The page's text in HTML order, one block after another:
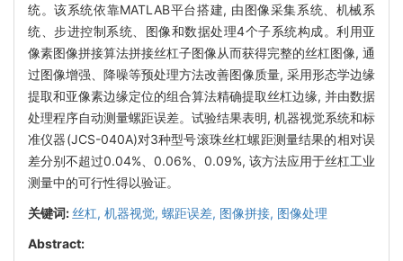
统。该系统依靠MATLAB平台搭建, 由图像采集系统、机械系
统、步进控制系统、图像和数据处理4个子系统构成。利用亚
像素图像拼接算法拼接丝杠子图像从而获得完整的丝杠图像, 通
过图像增强、降噪等预处理方法改善图像质量, 采用形态学边缘
提取和亚像素边缘定位的组合算法精确提取丝杠边缘, 并由数据
处理程序自动测量螺距误差。试验结果表明, 机器视觉系统和标
准仪器(JCS-040A)对3种型号滚珠丝杠螺距测量结果的相对误
差分别不超过0.04%、0.06%、0.09%, 该方法应用于丝杠工业
测量中的可行性得以验证。
关键词:丝杠, 机器视觉, 螺距误差, 图像拼接, 图像处理
Abstract: